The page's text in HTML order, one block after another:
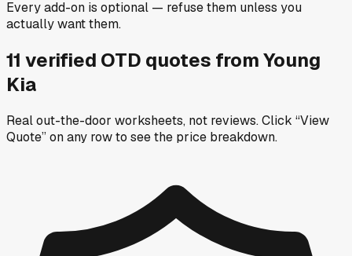
Every add-on is optional — refuse them unless you
actually want them.
11 verified OTD quotes fromYoung
Kia
Real out-the-door worksheets, not reviews.Click “View
Quote” on any rowto see the price breakdown.